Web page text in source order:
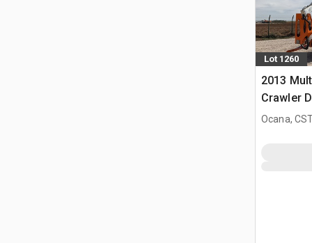
Lot 1260
2013
Crawler
Ocana,